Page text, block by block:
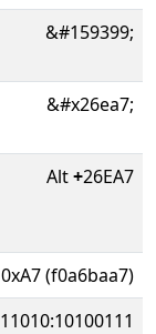
&#159399;
&#x26ea7;
Alt+26EA7
(f0a6baa7)